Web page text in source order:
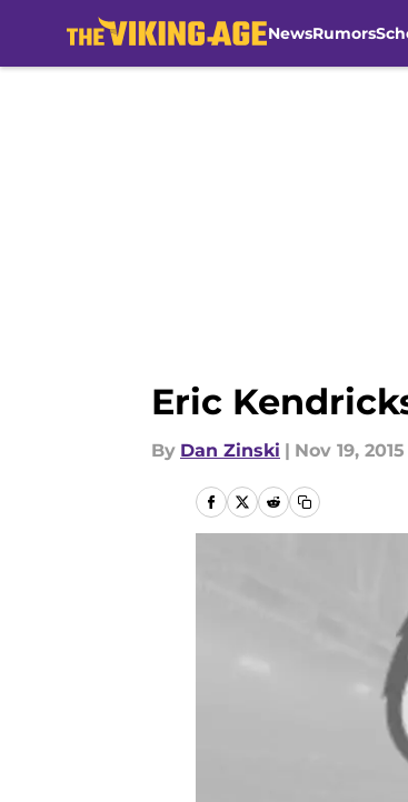
NewsRumors
Eric
By Dan Zinski | Nov 19, 2015